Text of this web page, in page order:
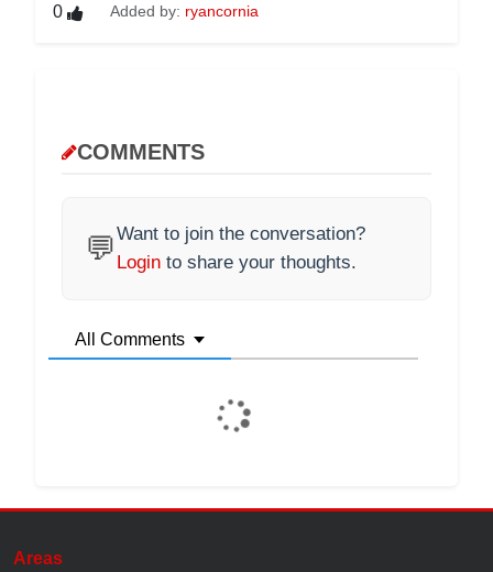
0 Added by: ryancornia
COMMENTS
💬Want to join the conversation?
Login to share your thoughts.
All Comments
Areas